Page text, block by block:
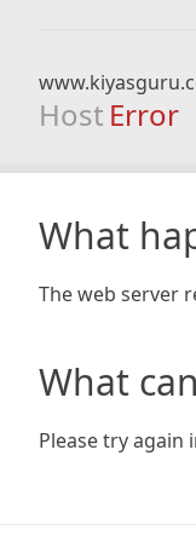
Host Error
What
The web server
What
Please try again